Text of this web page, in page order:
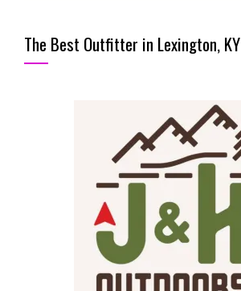
The Best Outfitter in Lexington, KY